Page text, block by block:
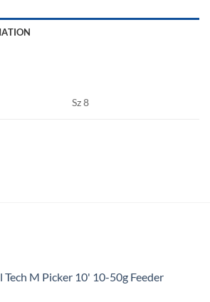
Sz 8
Tech M Picker 10' 10-50g Feeder